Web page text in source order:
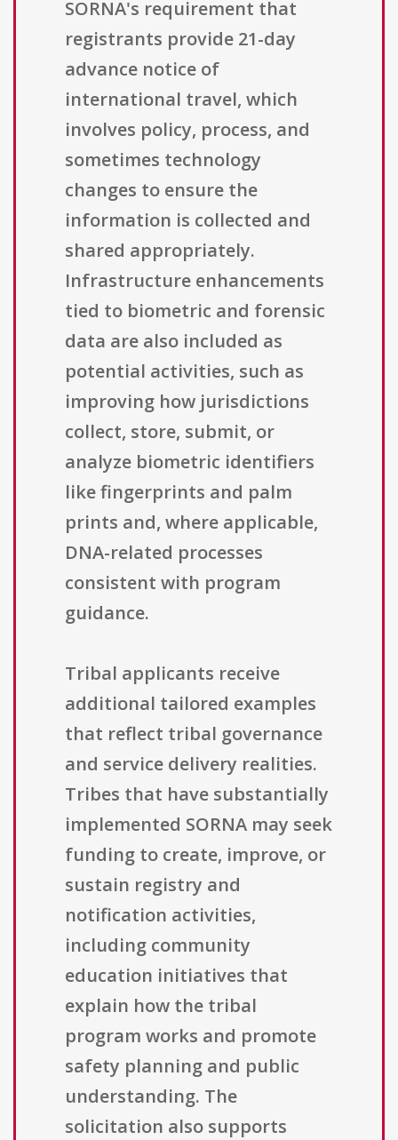
SORNA's requirement that
registrants provide 21-day
advance notice of
international travel, which
involves policy, process, and
sometimes technology
changes to ensure the
information is collected and
shared appropriately.
Infrastructure enhancements
tied to biometric and forensic
data are also included as
potential activities, such as
improving how jurisdictions
collect, store, submit, or
analyze biometric identifiers
like fingerprints and palm
prints and, where applicable,
DNA-related processes
consistent with program
guidance.
Tribal applicants receive
additional tailored examples
that reflect tribal governance
and service delivery realities.
Tribes that have substantially
implemented SORNA may seek
funding to create, improve, or
sustain registry and
notification activities,
including community
education initiatives that
explain how the tribal
program works and promote
safety planning and public
understanding. The
solicitation also supports